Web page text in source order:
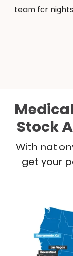
team for
Stock
With
get your